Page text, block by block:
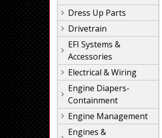
Dress Up Parts
Drivetrain
EFI Systems &
Accessories
Electrical & Wiring
Engine Diapers-
Containment
Engine Management
Engines &